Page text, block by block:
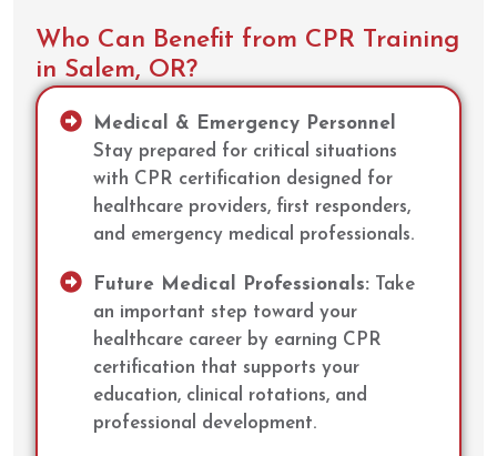
Who Can Benefit from CPR Training
in Salem, OR?
Medical & Emergency Personnel
Stay prepared for critical situations
with CPR certification designed for
healthcare providers, first responders,
and emergency medical professionals.
Future Medical Professionals: Take
an important step toward your
healthcare career by earning CPR
certification that supports your
education, clinical rotations, and
professional development.